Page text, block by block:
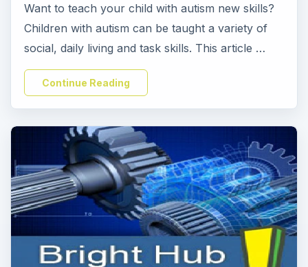
Want to teach your child with autism new skills?
Children with autism can be taught a variety of
social, daily living and task skills. This article …
Continue Reading